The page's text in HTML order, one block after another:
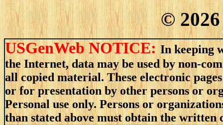
©2026
USGenWeb NOTICE:In keeping
the Internet, data may be used by non-
all copied material. These electronic
or for presentation by other persons or
Personal use only. Persons or
than stated above must obtain the